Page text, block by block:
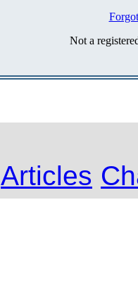
Not a
Articles